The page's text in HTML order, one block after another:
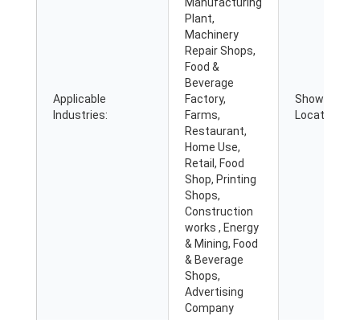
Applicable
Industries:
Plant,
Machinery
Repair Shops,
Food &
Beverage
Factory,
Farms,
Restaurant,
Home Use,
Retail, Food
Shop, Printing
Shops,
Construction
works , Energy
& Mining, Food
& Beverage
Shops,
Advertising
Company
Showroom
Location: